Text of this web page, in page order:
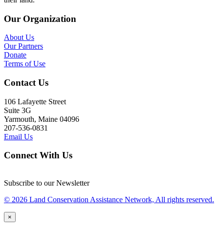
Our Organization
About Us
Our Partners
Donate
Terms of Use
Contact Us
106 Lafayette Street
Suite 3G
Yarmouth, Maine 04096
207-536-0831
Email Us
Connect With Us
Subscribe to our Newsletter
© 2026 Land Conservation Assistance Network, All rights reserved.
×